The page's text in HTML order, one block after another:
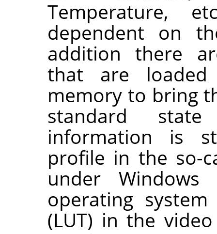
Temperature,
dependent on
addition there
that are
memory to bring
standard
information is
profile in the so-
under
operating
(LUT) in the